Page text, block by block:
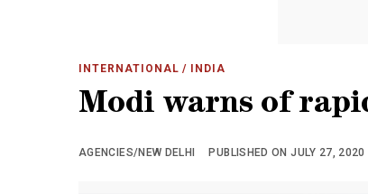
INTERNATIONAL / INDIA
Modi warns of
AGENCIES/NEW DELHI PUBLISHED ON JULY 27,